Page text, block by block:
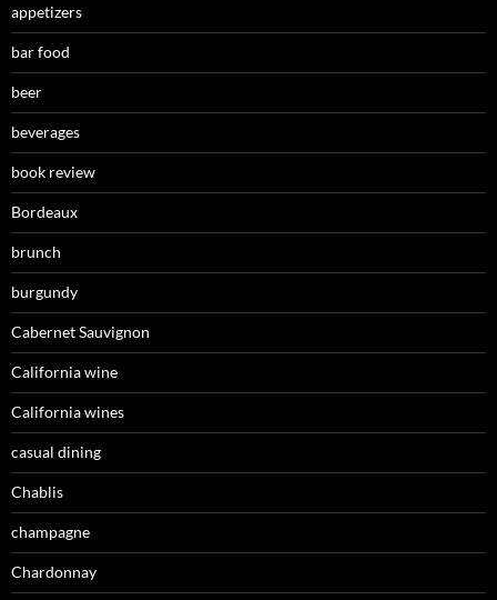
appetizers
bar food
beer
beverages
book review
Bordeaux
brunch
burgundy
Cabernet Sauvignon
California wine
California wines
casual dining
Chablis
champagne
Chardonnay